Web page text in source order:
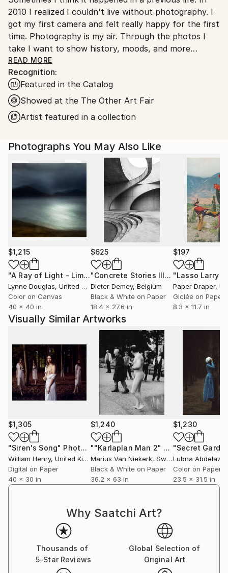
Customs:
Shipments from Ukraine may experience delays due
to country's regulations for exporting valuable
artworks.
2010 I realized I couldn't live without photography. I
got my first camera and felt really happy for the first
time. Photography is my air. Through the photos I
take I want to show history, moods, and more
importantly, things people don't notice in everyday
life.
READ MORE
Recognition:
Featured in the Catalog
Showed at the The Other Art Fair
Artist featured in a collection
Photographs You May Also Like
$1,215
"A Ray of Light - Limited Edition of 10" Photograph
Lynne Douglas, United Kingdom
Color on Canvas
40 x 40 in
$625
"Concrete Stories III"Photograph
Dieter Demey, Belgium
Black & White on Paper
18.4 x 27.6 in
$197
Paper Draper,
Giclée on Paper
8.3 x 11.7 in
Visually Similar Artworks
$1,305
"Siren's Song" Photograph
William Henry, United Kingdom
Digital on Paper
40 x 30 in
$1,240
""Karlaplan Man 2" - Limited Edition of 10"
Marius Van Niekerk, Sweden
Black & White on Paper
36.2 x 63 in
$1,230
Lubna Abdelaziz
Color on Paper
23.5 x 31.5 in
Why Saatchi Art?
Thousands of
5-Star Reviews
Global Selection of
Original Art